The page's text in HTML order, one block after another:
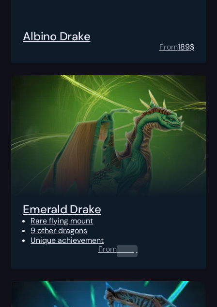
Albino Drake
From189$
Emerald Drake
Rare flying mount
9 other dragons
Unique achievement
From0.00$